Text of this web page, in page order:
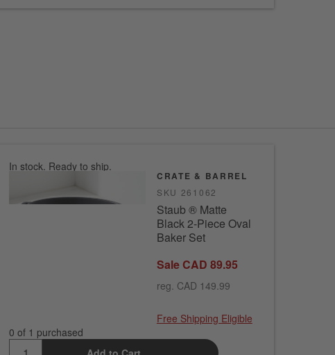
In stock. Ready to ship.
CRATE & BARREL
SKU 261062
Staub ® Matte
Black 2-Piece Oval
Baker Set
Sale CAD 89.95
reg. CAD 149.99
Free Shipping Eligible
0 of 1 purchased